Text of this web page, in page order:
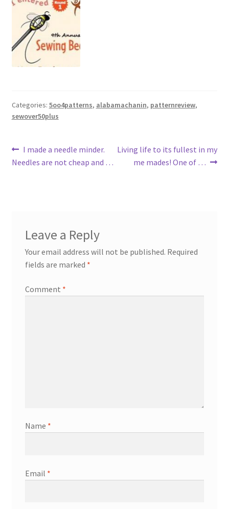
Categories: 5oo4patterns, alabamachanin, patternreview,
sewover50plus
Post
navigation
Previous
post:
I made a needle minder.
Needles are not cheap and …
Next
post:
Living life to its fullest in my
me mades! One of …
Leave a Reply
Your email address will not be published. Required
fields are marked *
Comment *
Name *
Email *